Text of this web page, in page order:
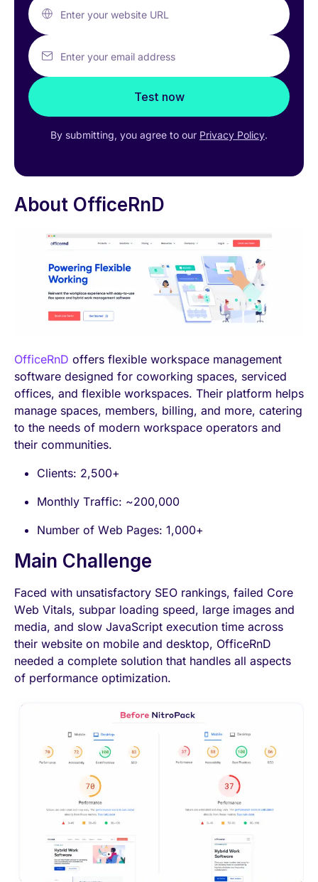
Enter your website URL
Enter your email address
Test now
By submitting, you agree to our Privacy Policy.
About OfficeRnD
OfficeRnD offers flexible workspace management
software designed for coworking spaces, serviced
offices, and flexible workspaces. Their platform helps
manage spaces, members, billing, and more, catering
to the needs of modern workspace operators and
their communities.
Clients: 2,500+
Monthly Traffic: ~200,000
Number of Web Pages: 1,000+
Main Challenge
Faced with unsatisfactory SEO rankings, failed Core
Web Vitals, subpar loading speed, large images and
media, and slow JavaScript execution time across
their website on mobile and desktop, OfficeRnD
needed a complete solution that handles all aspects
of performance optimization.